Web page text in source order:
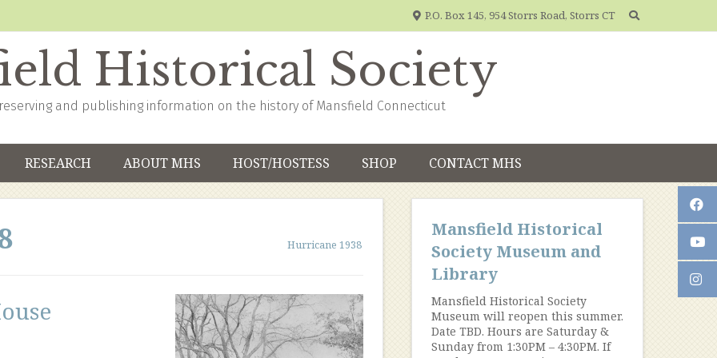
P.O. Box 145, 954 Storrs Road, Storrs CT
Historical Society
and publishing information on the history of Mansfield Connecticut
RESEARCH ABOUT MHS HOST/HOSTESS SHOP CONTACT MHS
Hurricane 1938
Mansfield Historical
Society Museum and
Library
Mansfield Historical Society
Museum will reopen this summer.
Date TBD. Hours are Saturday &
Sunday from 1:30PM – 4:30PM. If